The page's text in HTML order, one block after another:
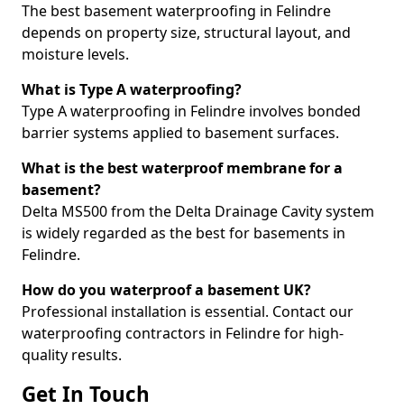
The best basement waterproofing in Felindre
depends on property size, structural layout, and
moisture levels.
What is Type A waterproofing?
Type A waterproofing in Felindre involves bonded
barrier systems applied to basement surfaces.
What is the best waterproof membrane for a
basement?
Delta MS500 from the Delta Drainage Cavity system
is widely regarded as the best for basements in
Felindre.
How do you waterproof a basement UK?
Professional installation is essential. Contact our
waterproofing contractors in Felindre for high-
quality results.
Get In Touch